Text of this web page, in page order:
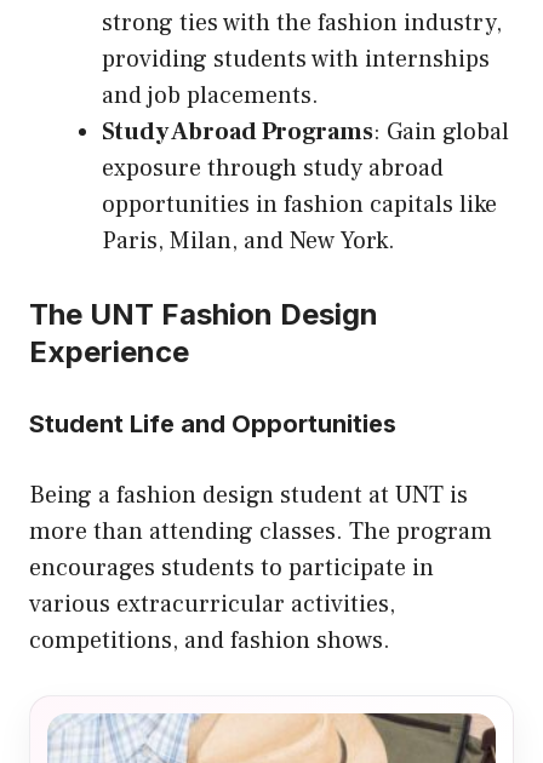
strong ties with the fashion industry,
providing students with internships
and job placements.
Study Abroad Programs: Gain global
exposure through study abroad
opportunities in fashion capitals like
Paris, Milan, and New York.
The UNT Fashion Design
Experience
Student Life and Opportunities
Being a fashion design student at UNT is
more than attending classes. The program
encourages students to participate in
various extracurricular activities,
competitions, and fashion shows.